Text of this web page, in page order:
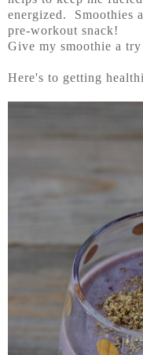
energized. Smoothies
pre-workout snack!
Give my smoothie a
Here's to getting